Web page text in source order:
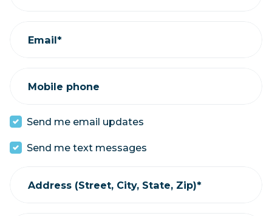
Email*
Mobile phone
Send me email updates
Send me text messages
Address (Street, City, State, Zip)*